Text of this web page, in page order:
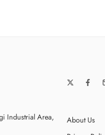
Industrial Area,
About Us